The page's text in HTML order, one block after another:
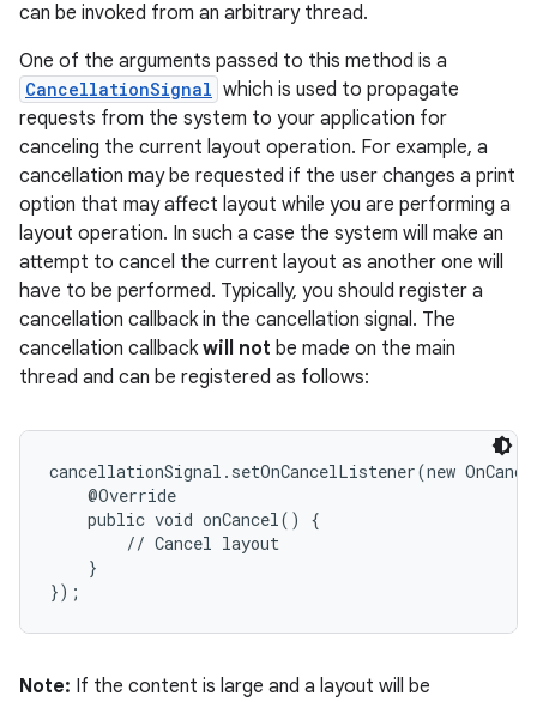
can be invoked from an arbitrary thread.
One of the arguments passed to this method is a
CancellationSignal which is used to propagate
requests from the system to your application for
canceling the current layout operation. For example, a
cancellation may be requested if the user changes a print
option that may affect layout while you are performing a
layout operation. In such a case the system will make an
attempt to cancel the current layout as another one will
have to be performed. Typically, you should register a
cancellation callback in the cancellation signal. The
cancellation callback will not be made on the main
thread and can be registered as follows:
cancellationSignal.setOnCancelListener(new
    @Override
    public void onCancel() {
        // Cancel layout
    }
Note: If the content is large and a layout will be